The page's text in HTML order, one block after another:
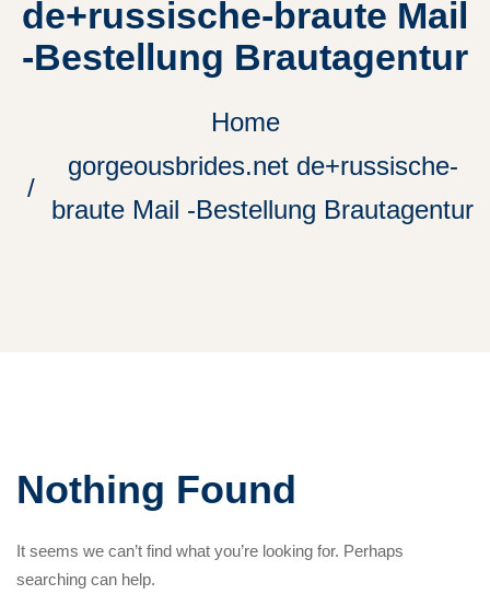
de+russische-braute Mail
-Bestellung Brautagentur
Home
gorgeousbrides.net de+russische-
braute Mail -Bestellung Brautagentur
Nothing Found
It seems we can’t find what you’re looking for. Perhaps
searching can help.